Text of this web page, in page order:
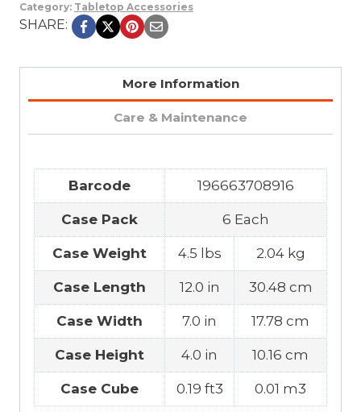
Category: Tabletop Accessories
SHARE:
More Information
Care & Maintenance
Barcode 196663708916
Case Pack 6 Each
Case Weight 4.5 lbs 2.04 kg
Case Length 12.0 in 30.48 cm
Case Width 7.0 in 17.78 cm
Case Height 4.0 in 10.16 cm
Case Cube 0.19 ft3 0.01 m3